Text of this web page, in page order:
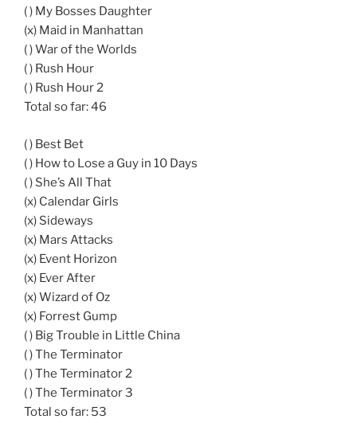
( ) My Bosses Daughter
(x) Maid in Manhattan
( ) War of the Worlds
( ) Rush Hour
( ) Rush Hour 2
Total so far: 46
( ) Best Bet
( ) How to Lose a Guy in 10 Days
( ) She’s All That
(x) Calendar Girls
(x) Sideways
(x) Mars Attacks
(x) Event Horizon
(x) Ever After
(x) Wizard of Oz
(x) Forrest Gump
( ) Big Trouble in Little China
( ) The Terminator
( ) The Terminator 2
( ) The Terminator 3
Total so far: 53